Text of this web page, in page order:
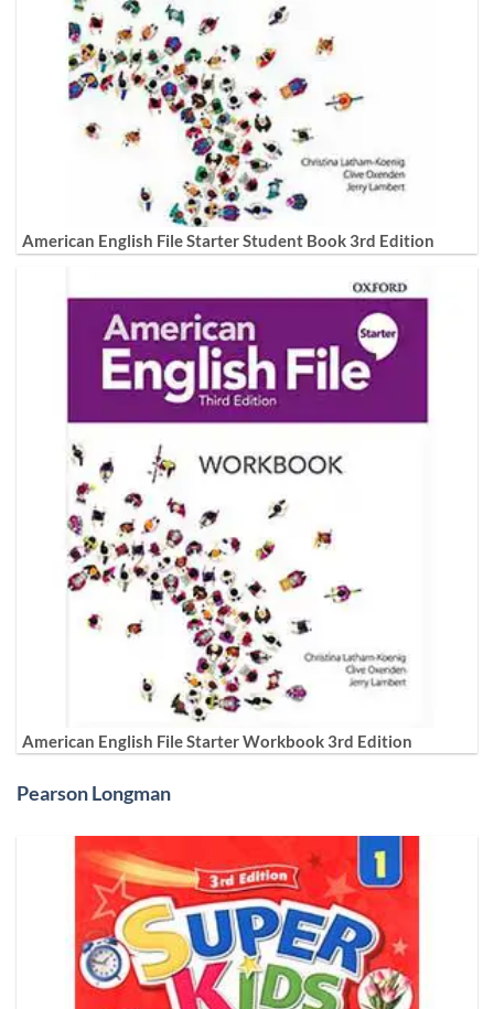
American English File Starter Student Book 3rd Edition
American English File Starter Workbook 3rd Edition
Pearson Longman